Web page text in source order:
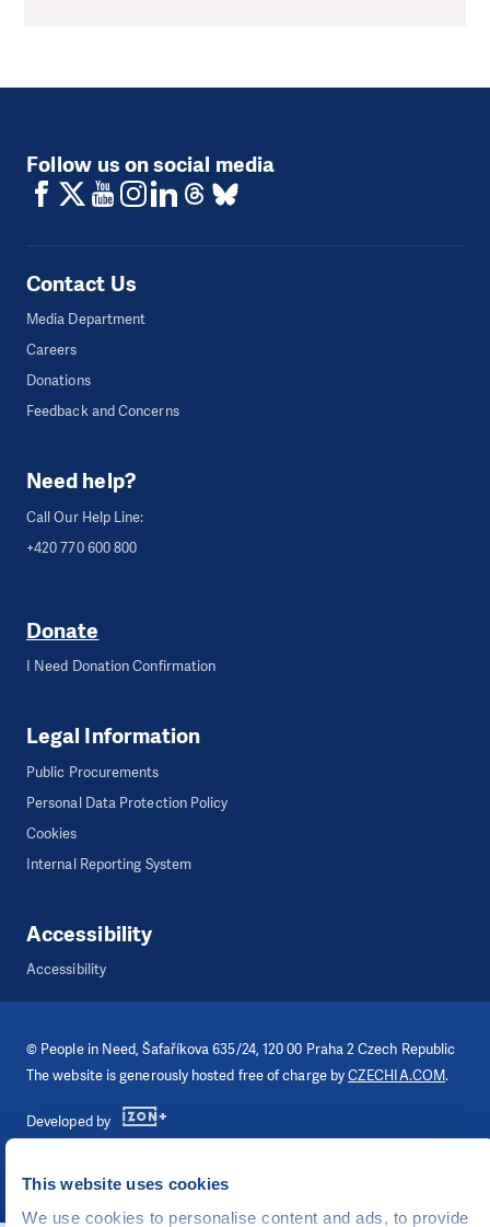
This website uses cookies
We use cookies to personalise content and ads, to provide
Follow us on social media
Contact Us
Media Department
Careers
Donations
Feedback and Concerns
Need help?
Call Our Help Line:
+420 770 600 800
Donate
I Need Donation Confirmation
Legal Information
Public Procurements
Personal Data Protection Policy
Cookies
Internal Reporting System
Accessibility
Accessibility
© People in Need, Šafaříkova 635/24, 120 00 Praha 2 Czech Republic
The website is generously hosted free of charge byCZECHIA.COM.
Developed by
Visual identity